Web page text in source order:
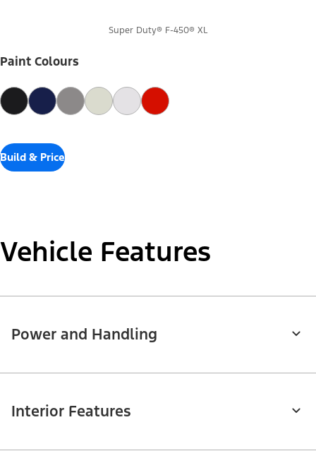
Super Duty® F-450® XL
Paint Colours
Build & Price
Vehicle Features
Power and Handling
Interior Features